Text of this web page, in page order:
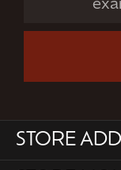
STORE